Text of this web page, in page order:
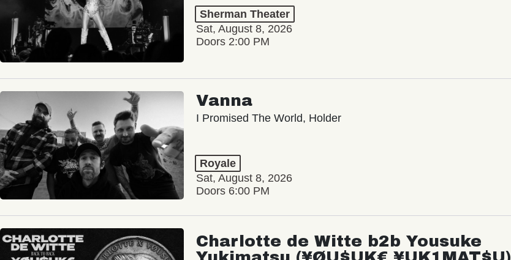
Sherman Theater
Sat, August 8, 2026
Doors 2:00 PM
Vanna
I Promised The World, Holder
Royale
Sat, August 8, 2026
Doors 6:00 PM
Charlotte de Witte b2b Yousuke